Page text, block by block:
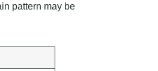
pattern may be